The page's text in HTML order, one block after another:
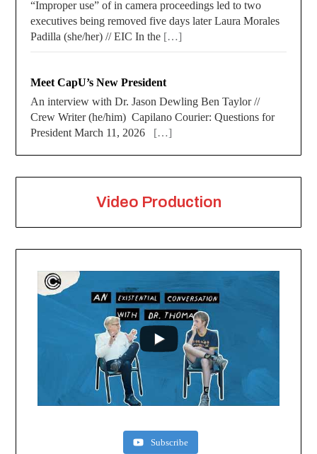
“Improper use” of in camera proceedings led to two
executives being removed five days later Laura Morales
Padilla (she/her) // EIC In the […]
Meet CapU’s New President
An interview with Dr. Jason Dewling Ben Taylor //
Crew Writer (he/him) Capilano Courier: Questions for
President March 11, 2026 […]
Video Production
Subscribe